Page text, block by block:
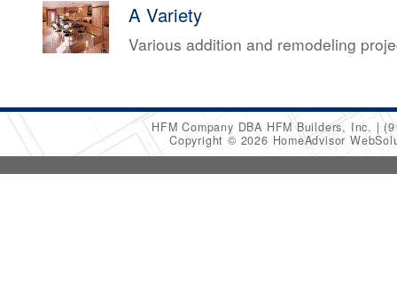
A Variety
Various addition and remodeling
HFM Company DBA HFM Builders, Inc.
Copyright © 2026 HomeAdvisor